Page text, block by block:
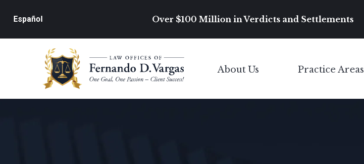
Español Over $100 Million in Verdicts and Settlements
About Us Toggle MenuPractice Areas